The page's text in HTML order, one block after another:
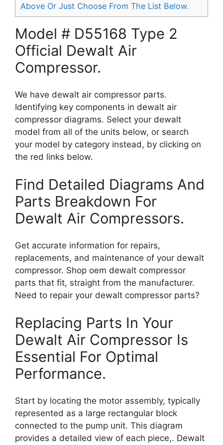
Above Or Just Choose From The List Below.
Model # D55168 Type 2
Official Dewalt Air
Compressor.
We have dewalt air compressor parts.
Identifying key components in dewalt air
compressor diagrams. Select your dewalt
model from all of the units below, or search
your model by category instead, by clicking on
the red links below.
Find Detailed Diagrams And
Parts Breakdown For
Dewalt Air Compressors.
Get accurate information for repairs,
replacements, and maintenance of your dewalt
compressor. Shop oem dewalt compressor
parts that fit, straight from the manufacturer.
Need to repair your dewalt compressor parts?
Replacing Parts In Your
Dewalt Air Compressor Is
Essential For Optimal
Performance.
Start by locating the motor assembly, typically
represented as a large rectangular block
connected to the pump unit. This diagram
provides a detailed view of each piece,. Dewalt